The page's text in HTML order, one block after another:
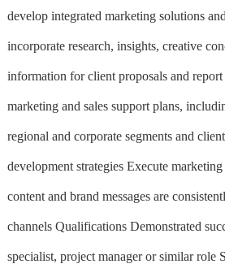
develop integrated marketing solutions
incorporate research, insights, creative
information for client proposals and
marketing and sales support plans,
regional and corporate segments and
development strategies Execute
content and brand messages are
channels Qualifications Demonstrated
specialist, project manager or similar role